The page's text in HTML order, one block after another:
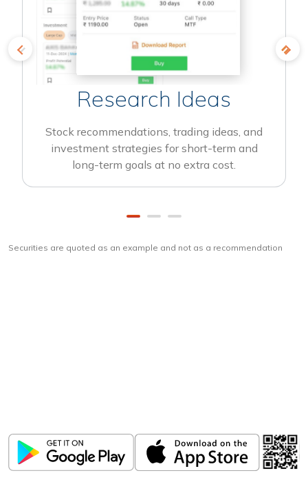
Research Ideas
Stock recommendations, trading ideas, and
investment strategies for short-term and
long-term goals at no extra cost.
Securities are quoted as an example and not as a recommendation